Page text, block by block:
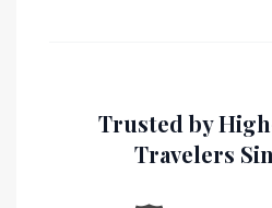
Trusted by
Travelers